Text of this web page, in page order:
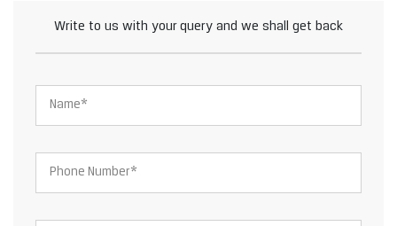
Write to us with your query and we shall get back